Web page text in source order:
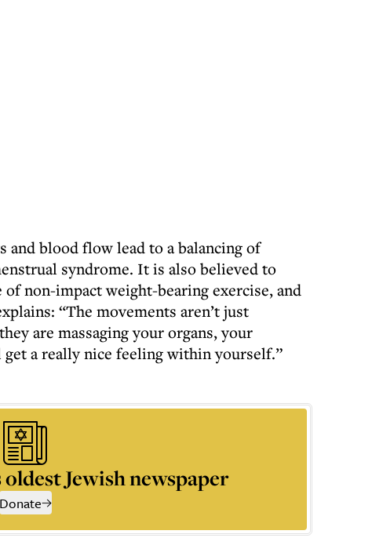
and blood flow lead to a balancing of
syndrome. It is also believed to
non-impact weight-bearing exercise, and
“The movements aren’t just
are massaging your organs, your
a really nice feeling within yourself.”
Jewish newspaper
Donate